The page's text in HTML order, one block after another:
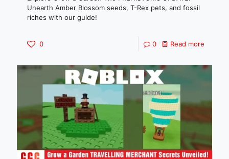
Unearth Amber Blossom seeds, T-Rex pets, and fossil
riches with our guide!
0 0 Read more